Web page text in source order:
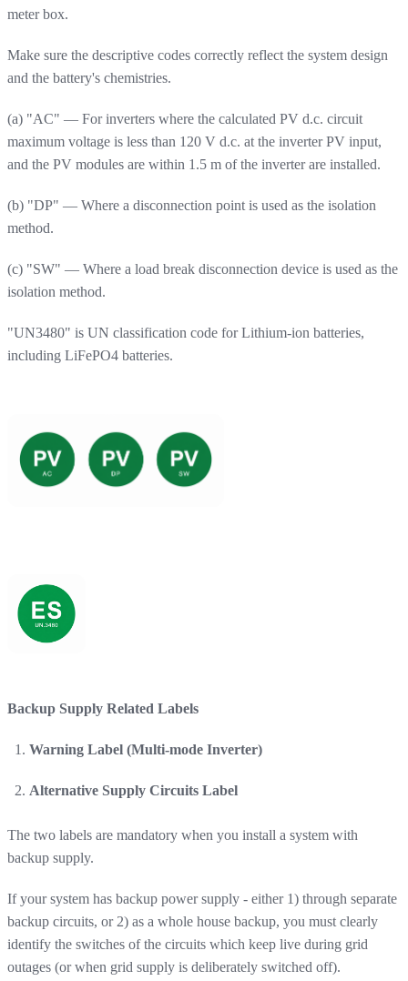
meter box.
Make sure the descriptive codes correctly reflect the system design
and the battery's chemistries.
(a) "AC" — For inverters where the calculated PV d.c. circuit
maximum voltage is less than 120 V d.c. at the inverter PV input,
and the PV modules are within 1.5 m of the inverter are installed.
(b) "DP" — Where a disconnection point is used as the isolation
method.
(c) "SW" — Where a load break disconnection device is used as the
isolation method.
"UN3480" is UN classification code for Lithium-ion batteries,
including LiFePO4 batteries.
Backup Supply Related Labels
Warning Label (Multi-mode Inverter)
Alternative Supply Circuits Label
The two labels are mandatory when you install a system with
backup supply.
If your system has backup power supply - either 1) through separate
backup circuits, or 2) as a whole house backup, you must clearly
identify the switches of the circuits which keep live during grid
outages (or when grid supply is deliberately switched off).